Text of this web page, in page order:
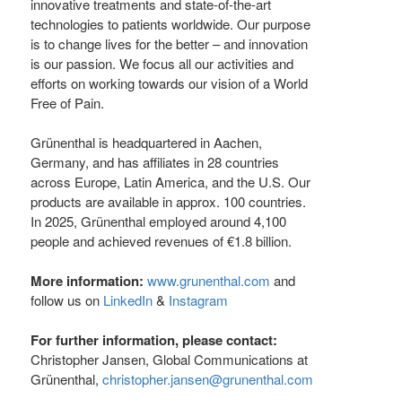
innovative treatments and state-of-the-art
technologies to patients worldwide. Our purpose
is to change lives for the better – and innovation
is our passion. We focus all our activities and
efforts on working towards our vision of a World
Free of Pain.
Grünenthal is headquartered in Aachen,
Germany, and has affiliates in 28 countries
across Europe, Latin America, and the U.S. Our
products are available in approx. 100 countries.
In 2025, Grünenthal employed around 4,100
people and achieved revenues of €1.8 billion.
More information: www.grunenthal.com and
follow us on LinkedIn& Instagram
For further information, please contact:
Christopher Jansen, Global Communications at
Grünenthal, christopher.jansen@grunenthal.com